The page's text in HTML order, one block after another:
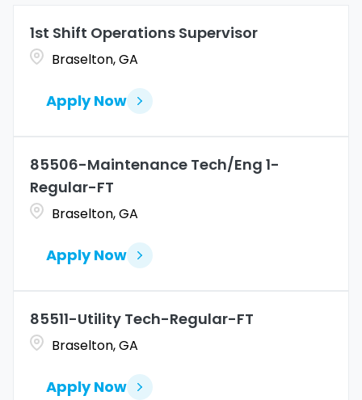
Marketing
Merchandise Operations
Coahuila
Connecticut
Allentown
Amarillo
1st Shift Operations Supervisor
Braselton, GA
Apply Now
85506-Maintenance Tech/Eng 1-
Regular-FT
Braselton, GA
Apply Now
85511-Utility Tech-Regular-FT
Braselton, GA
Apply Now